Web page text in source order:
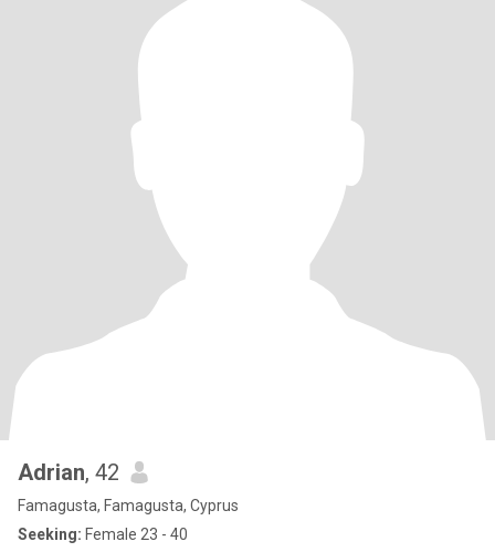
Adrian, 42
Famagusta, Famagusta, Cyprus
Seeking: Female 23 - 40